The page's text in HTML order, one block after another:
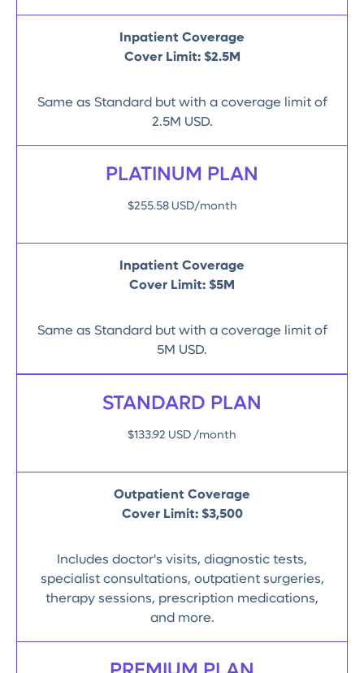
Inpatient Coverage
Cover Limit: $2.5M
Same as Standard but with a coverage limit of
2.5M USD.
PLATINUM PLAN
$255.58 USD/month
Inpatient Coverage
Cover Limit: $5M
Same as Standard but with a coverage limit of
5M USD.
STANDARD PLAN
$133.92 USD /month
Outpatient Coverage
Cover Limit: $3,500
Includes doctor's visits, diagnostic tests,
specialist consultations, outpatient surgeries,
therapy sessions, prescription medications,
and more.